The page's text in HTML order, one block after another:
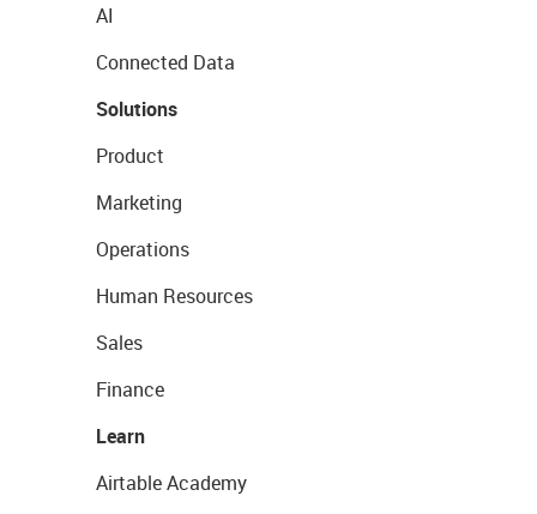
AI
Connected Data
Solutions
Product
Marketing
Operations
Human Resources
Sales
Finance
Learn
Airtable Academy